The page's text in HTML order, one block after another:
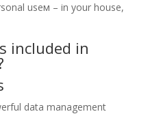
useм – in your house,
included in
data management